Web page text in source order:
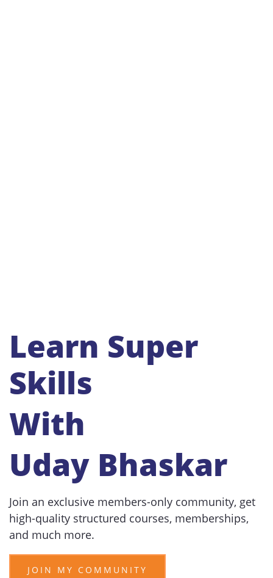
Learn Super
Skills
With
Uday Bhaskar
Join an exclusive members-only community, get
high-quality structured courses, memberships,
and much more.
JOIN MY COMMUNITY